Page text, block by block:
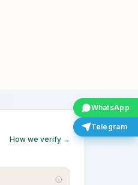
WhatsApp
Telegram
How we verify →